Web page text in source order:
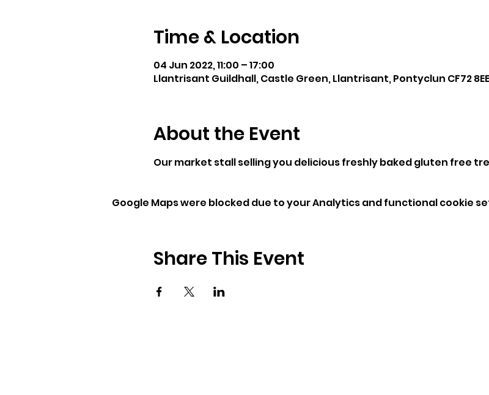
Time & Location
04 Jun 2022, 11:00 – 17:00
Llantrisant Guildhall, Castle Green, Llantrisant, Pontyclun CF72
About the Event
Our market stall selling you delicious freshly baked gluten free
Google Maps were blocked due to your Analytics and functional cookie
Share This Event